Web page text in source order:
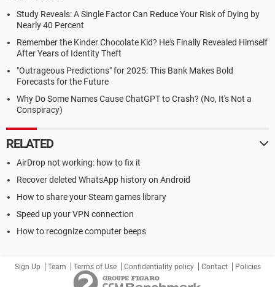
Study Reveals: A Single Factor Can Reduce Your Risk of Dying by
Nearly 40 Percent
Remember the Kinder Chocolate Kid? He's Finally Revealed Himself
After Years of Identity Theft
"Outrageous Predictions" for 2025: This Bank Makes Bold
Forecasts for the Future
Why Do Some Names Cause ChatGPT to Crash? (No, It's Not a
Conspiracy)
RELATED
AirDrop not working: how to fix it
Recover deleted WhatsApp history on Android
How to share your Steam games library
Speed up your VPN connection
How to recognize computer beeps
Sign Up Team Terms of Use Confidentiality policy Contact Policies